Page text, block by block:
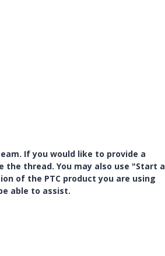
If you would like to provide a
thread. You may also use "Start a
of the PTC product you are using
able to assist.